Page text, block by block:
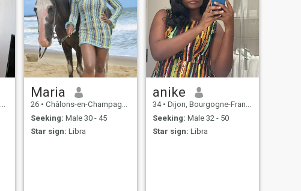
Maria
26 • Châlons-en-Champagne, Grand Est, France
Seeking: Male 30 - 45
Star sign: Libra
anike
34 • Dijon, Bourgogne-Franche-Comté, France
Seeking: Male 32 - 50
Star sign: Libra